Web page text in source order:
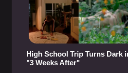
High School Trip Turns Dark
"3 Weeks After"